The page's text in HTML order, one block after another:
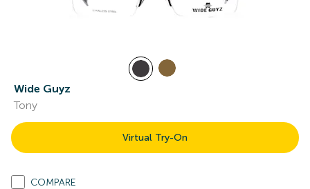
Wide Guyz
Tony
Virtual Try-On
COMPARE